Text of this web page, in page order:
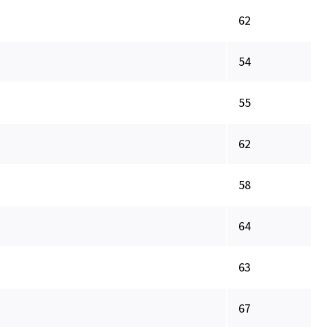
62
54
55
62
58
64
63
67